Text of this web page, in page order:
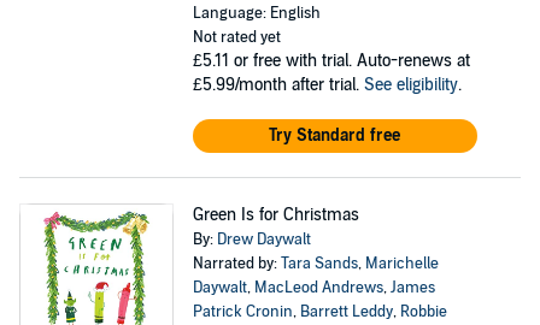
Language: English
Not rated yet
£5.11 or free with trial. Auto-renews at
£5.99/month after trial. See eligibility.
Try Standard free
Green Is for Christmas
By: Drew Daywalt
Narrated by:Tara Sands, Marichelle
Daywalt, MacLeod Andrews,James
Patrick Cronin, Barrett Leddy, Robbie